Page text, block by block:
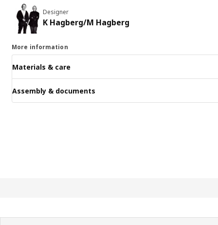
Designer
K Hagberg/M Hagberg
More information
Materials & care
Assembly & documents